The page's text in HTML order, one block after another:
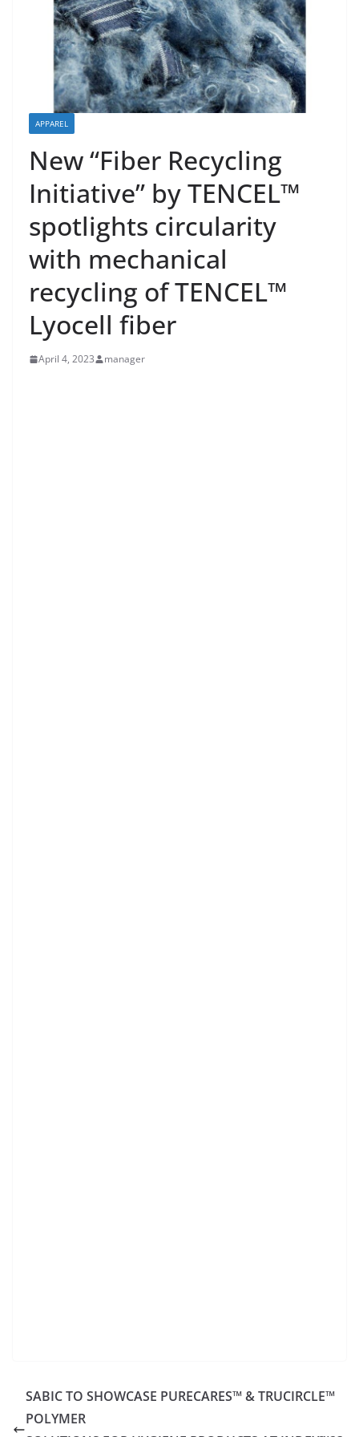
APPAREL
New “Fiber Recycling
Initiative” by TENCEL™
spotlights circularity
with mechanical
recycling of TENCEL™
Lyocell fiber
April 4, 2023 manager
SABIC TO SHOWCASE PURECARES™ & TRUCIRCLE™
POLYMER